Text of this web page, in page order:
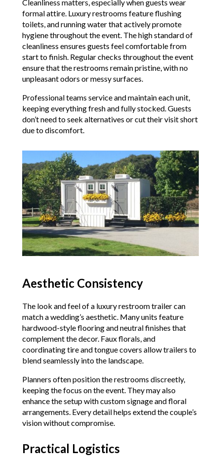
Cleanliness matters, especially when guests wear
formal attire. Luxury restrooms feature flushing
toilets, and running water that actively promote
hygiene throughout the event. The high standard of
cleanliness ensures guests feel comfortable from
start to finish. Regular checks throughout the event
ensure that the restrooms remain pristine, with no
unpleasant odors or messy surfaces.
Professional teams service and maintain each unit,
keeping everything fresh and fully stocked. Guests
don’t need to seek alternatives or cut their visit short
due to discomfort.
Aesthetic Consistency
The look and feel of a luxury restroom trailer can
match a wedding’s aesthetic. Many units feature
hardwood-style flooring and neutral finishes that
complement the decor. Faux florals, and
coordinating tire and tongue covers allow trailers to
blend seamlessly into the landscape.
Planners often position the restrooms discreetly,
keeping the focus on the event. They may also
enhance the setup with custom signage and floral
arrangements. Every detail helps extend the couple’s
vision without compromise.
Practical Logistics